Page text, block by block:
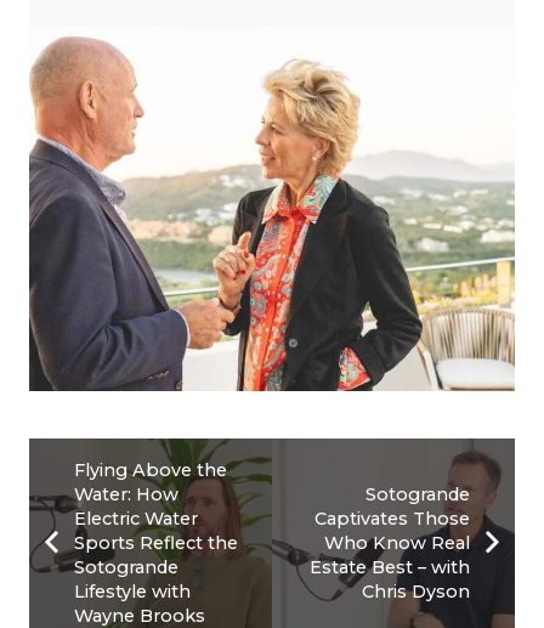
Flying Above the
Water: How
Electric Water
Sports Reflect the
Sotogrande
Lifestyle with
Wayne Brooks
Sotogrande
Captivates Those
Who Know Real
Estate Best – with
Chris Dyson